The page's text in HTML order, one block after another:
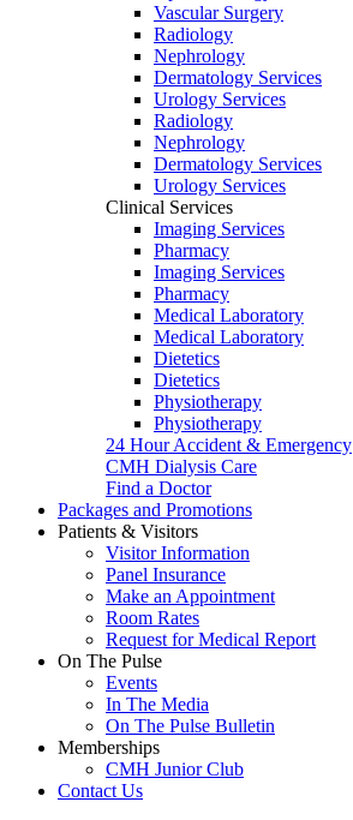
Vascular Surgery
Radiology
Nephrology
Dermatology Services
Urology Services
Radiology
Nephrology
Dermatology Services
Urology Services
Clinical Services
Imaging Services
Pharmacy
Imaging Services
Pharmacy
Medical Laboratory
Medical Laboratory
Dietetics
Dietetics
Physiotherapy
Physiotherapy
24 Hour Accident & Emergency
CMH Dialysis Care
Find a Doctor
Packages and Promotions
Patients & Visitors
Visitor Information
Panel Insurance
Make an Appointment
Room Rates
Request for Medical Report
On The Pulse
Events
In The Media
On The Pulse Bulletin
Memberships
CMH Junior Club
Contact Us